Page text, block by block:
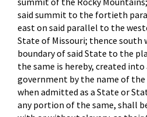
said summit to the fortieth
east on said parallel to the
State of Missouri; thence south
boundary of said State to the
the same is hereby, created
government by the name of
when admitted as a State or
any portion of the same, shall